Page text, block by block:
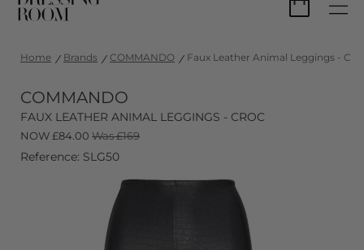
Home Brands COMMANDO Faux Leather Animal Leggings -
COMMANDO
FAUX LEATHER ANIMAL LEGGINGS - CROC
NOW£84.00 Was £169
Reference: SLG50